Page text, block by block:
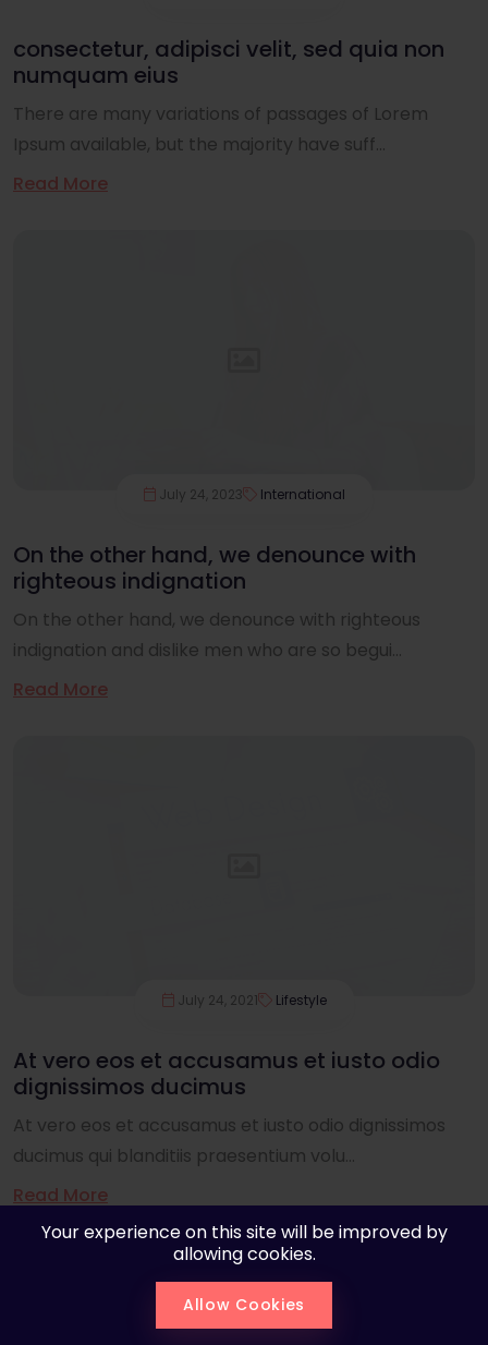
consectetur, adipisci velit, sed quia non
numquam eius
There are many variations of passages of Lorem
Ipsum available, but the majority have suff...
Read More
July 24, 2023 International
On the other hand, we denounce with
righteous indignation
On the other hand, we denounce with righteous
indignation and dislike men who are so begui...
Read More
July 24, 2021 Lifestyle
At vero eos et accusamus et iusto odio
dignissimos ducimus
At vero eos et accusamus et iusto odio dignissimos
ducimus qui blanditiis praesentium volu...
Read More
Your experience on this site will be improved by
allowing cookies.
Allow Cookies